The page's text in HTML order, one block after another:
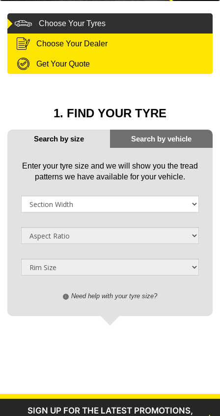
PROMOTIONS
Choose Your Tyres
Choose Your Dealer
Get Your Quote
1. FIND YOUR TYRE
Enter your tyre size and we will show you the tread
patterns we have available for your vehicle.
i Need help with your tyre size?
SIGN UP FOR THE LATEST PROMOTIONS,